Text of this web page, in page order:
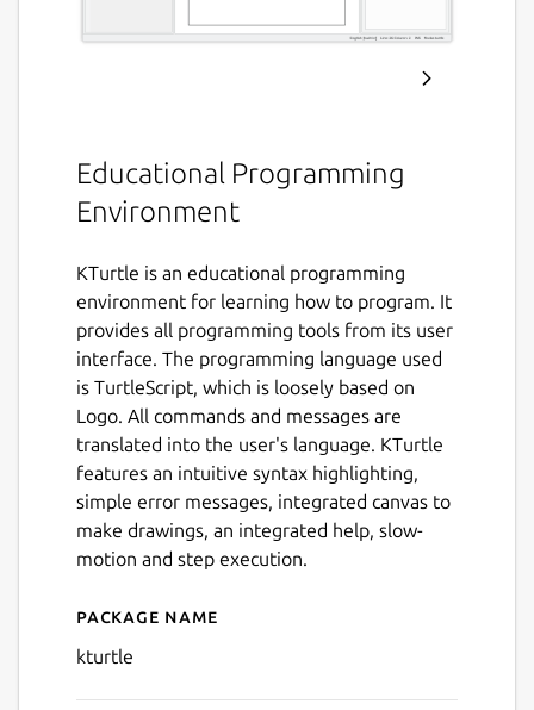
Educational Programming
Environment
KTurtle is an educational programming
environment for learning how to program. It
provides all programming tools from its user
interface. The programming language used
is TurtleScript, which is loosely based on
Logo. All commands and messages are
translated into the user's language. KTurtle
features an intuitive syntax highlighting,
simple error messages, integrated canvas to
make drawings, an integrated help, slow-
motion and step execution.
Details for KTurtle
Package name
kturtle